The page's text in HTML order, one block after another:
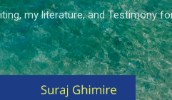
my literature, and Testimony